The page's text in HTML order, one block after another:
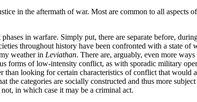
in the aftermath of war. Most are common to all aspects
in warfare. Simply put, there are separate before,
throughout history have been confronted with a state of
weather in Leviathan. There are, arguably, even more
forms of low-intensity conflict, as with sporadic military
looking for certain characteristics of conflict that would
categories are socially constructed and thus more
in which case it may be a criminal act.